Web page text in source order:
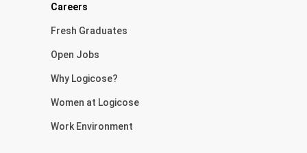
Careers
Fresh Graduates
Open Jobs
Why Logicose?
Women at Logicose
Work Environment